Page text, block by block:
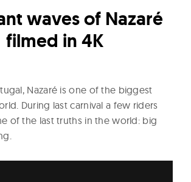
waves of Nazaré
filmed in 4K
Nazaré is one of the biggest
During last carnival a few riders
of the last truths in the world: big